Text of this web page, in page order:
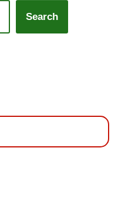
Search